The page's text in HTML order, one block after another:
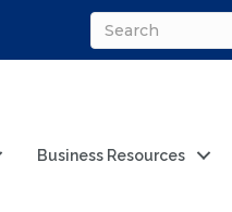
Business Resources